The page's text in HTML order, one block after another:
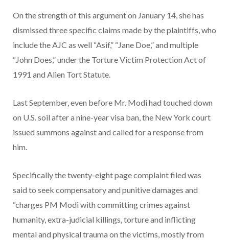
On the strength of this argument on January 14, she has
dismissed three specific claims made by the plaintiffs, who
include the AJC as well “Asif,” “Jane Doe,” and multiple
“John Does,” under the Torture Victim Protection Act of
1991 and Alien Tort Statute.
Last September, even before Mr. Modi had touched down
on U.S. soil after a nine-year visa ban, the New York court
issued summons against and called for a response from
him.
Specifically the twenty-eight page complaint filed was
said to seek compensatory and punitive damages and
“charges PM Modi with committing crimes against
humanity, extra-judicial killings, torture and inflicting
mental and physical trauma on the victims, mostly from